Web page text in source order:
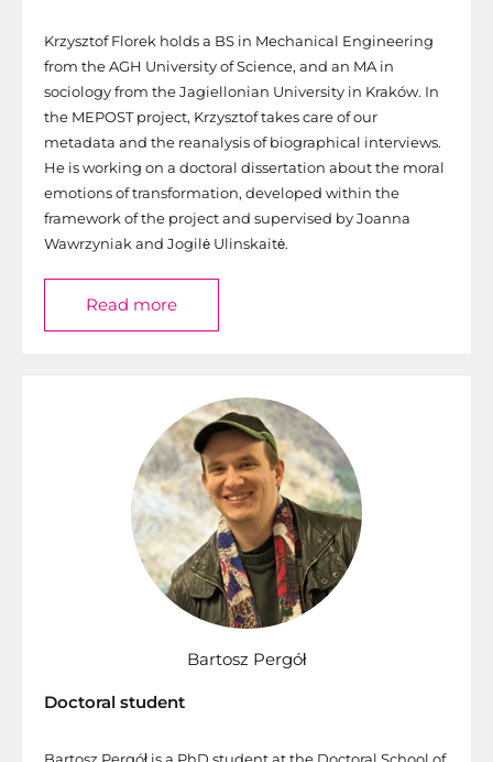
Krzysztof Florek holds a BS in Mechanical Engineering
from the AGH University of Science, and an MA in
sociology from the Jagiellonian University in Kraków. In
the MEPOST project, Krzysztof takes care of our
metadata and the reanalysis of biographical interviews.
He is working on a doctoral dissertation about the moral
emotions of transformation, developed within the
framework of the project and supervised by Joanna
Wawrzyniak and Jogilė Ulinskaitė.
Read more
Bartosz Pergół
Doctoral student